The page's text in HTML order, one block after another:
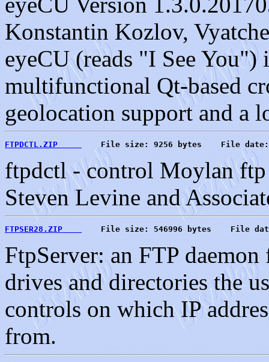
Konstantin Kozlov,
eyeCU (reads "I See You")
multifunctional Qt-based
geolocation support and a
FTPDCTL.ZIP
File size: 9256 bytes    File
ftpdctl - control Moylan
Steven Levine and
FTPSER28.ZIP
File size: 546996 bytes    File
FtpServer: an FTP
drives and directories the
controls on which IP
from.